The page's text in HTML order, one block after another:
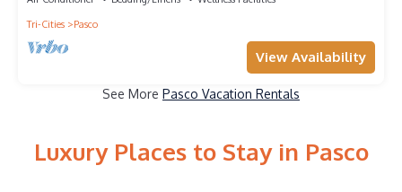
Tri-Cities
Pasco
View Availability
See More Pasco Vacation Rentals
Luxury Places to Stay in Pasco